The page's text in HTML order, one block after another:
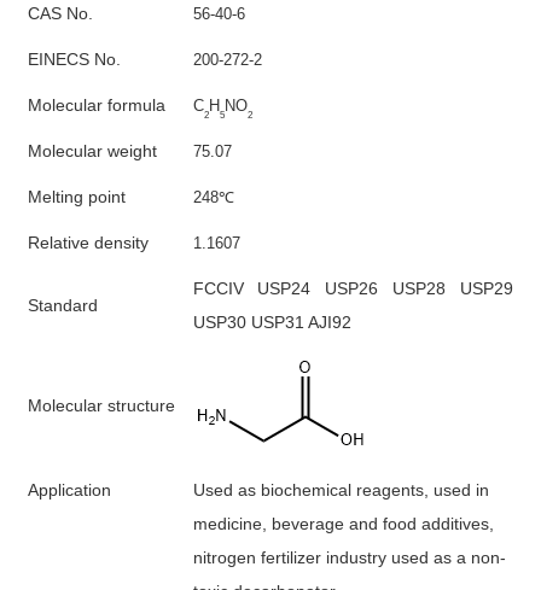
CAS No. 56-40-6
EINECS No. 200-272-2
Molecular formula C2 H5 NO2
Molecular weight 75.07
Melting point 248℃
Relative density 1.1607
Standard
FCCIV USP24 USP26 USP28 USP29
USP30 USP31 AJI92
Molecular structure
Application Used as biochemical reagents, used in
medicine, beverage and food additives,
nitrogen fertilizer industry used as a non-